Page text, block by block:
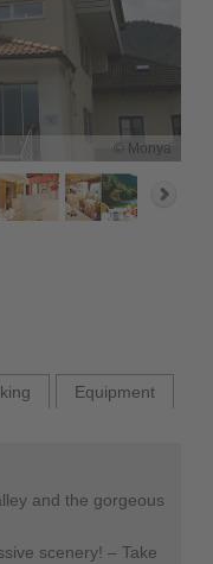
© Monya
Equipment
and the gorgeous
scenery! – Take